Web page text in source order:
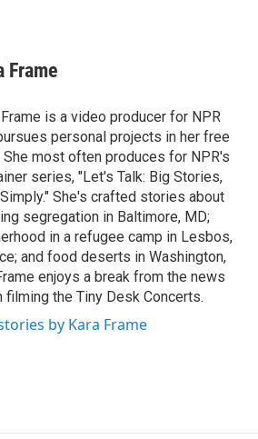
Frame
Frame is a video producer for NPR
personal projects in her free
She most often produces for NPR's
series, "Let's Talk: Big Stories,
She's crafted stories about
segregation in Baltimore, MD;
in a refugee camp in Lesbos,
and food deserts in Washington,
enjoys a break from the news
filming the Tiny Desk Concerts.
by Kara Frame